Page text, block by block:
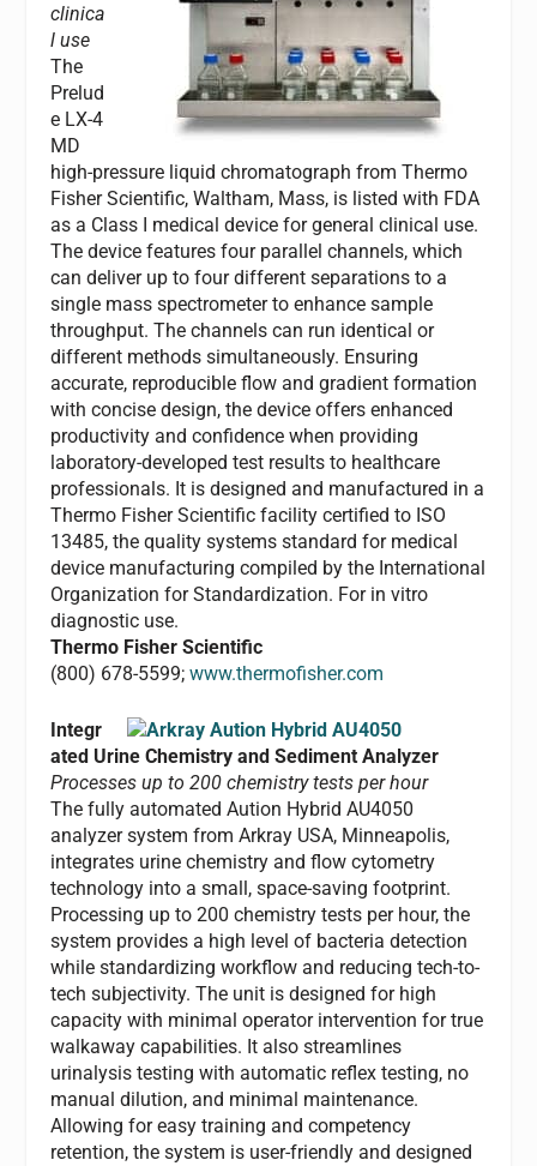
clinica
l use
The
Prelud
e LX-4
MD
high-pressure liquid chromatograph from Thermo
Fisher Scientific, Waltham, Mass, is listed with FDA
as a Class I medical device for general clinical use.
The device features four parallel channels, which
can deliver up to four different separations to a
single mass spectrometer to enhance sample
throughput. The channels can run identical or
different methods simultaneously. Ensuring
accurate, reproducible flow and gradient formation
with concise design, the device offers enhanced
productivity and confidence when providing
laboratory-developed test results to healthcare
professionals. It is designed and manufactured in a
Thermo Fisher Scientific facility certified to ISO
13485, the quality systems standard for medical
device manufacturing compiled by the International
Organization for Standardization. For in vitro
diagnostic use.
Thermo Fisher Scientific
(800) 678-5599;www.thermofisher.com
Integr
ated Urine Chemistry and Sediment Analyzer
Processes up to 200 chemistry tests per hour
The fully automated Aution Hybrid AU4050
analyzer system from Arkray USA, Minneapolis,
integrates urine chemistry and flow cytometry
technology into a small, space-saving footprint.
Processing up to 200 chemistry tests per hour, the
system provides a high level of bacteria detection
while standardizing workflow and reducing tech-to-
tech subjectivity. The unit is designed for high
capacity with minimal operator intervention for true
walkaway capabilities. It also streamlines
urinalysis testing with automatic reflex testing, no
manual dilution, and minimal maintenance.
Allowing for easy training and competency
retention, the system is user-friendly and designed